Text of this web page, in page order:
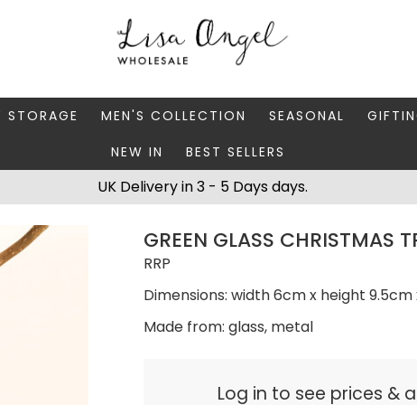
CASES
STORAGE
FATHER'S DAY
MEN'S JEWELLERY
MEN'S COLLECTION
AUTUMN
SEASONAL
NEW IN
BEST SELLERS
UK Delivery in 3 - 5 Days days.
GREEN GLASS CHRISTMAS
RRP
Dimensions: width 6cm x height
Made from: glass, metal
Log in to see prices &